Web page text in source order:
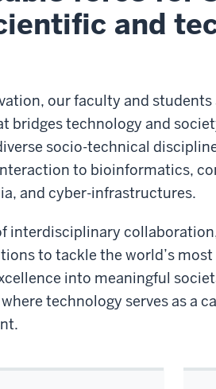
and
our faculty and students
bridges technology and
socio-technical
to bioinformatics,
and cyber-infrastructures.
interdisciplinary
to tackle the world’s most
into meaningful
technology serves as a